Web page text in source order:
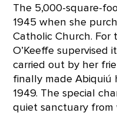
The 5,000-square-
1945 when she
Catholic Church. For
O’Keeffe supervised
carried out by her
finally made Abiquiú
1949. The special
quiet sanctuary from